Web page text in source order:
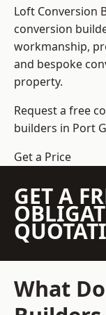
Loft Conversion
conversion
workmanship,
and bespoke
property.
Request a free
builders in Port
Get a Price
GET A
What